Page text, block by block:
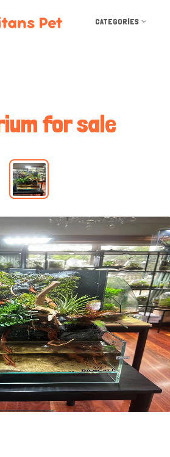
CATEGORIES
for sale